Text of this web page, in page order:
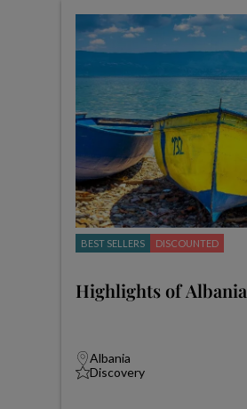
BEST SELLERS DISCOUNTED
Highlights of Albania
Albania
Discovery